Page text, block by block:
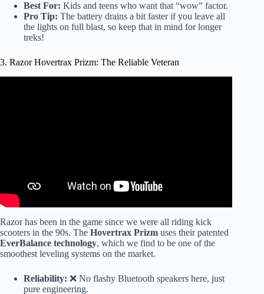
Best For: Kids and teens who want that “wow” factor.
Pro Tip: The battery drains a bit faster if you leave all
the lights on full blast, so keep that in mind for longer
treks!
3. Razor Hovertrax Prizm: The Reliable Veteran
Razor has been in the game since we were all riding kick
scooters in the 90s. The Hovertrax Prizm uses their patented
EverBalance technology, which we find to be one of the
smoothest leveling systems on the market.
Reliability: ❌ No flashy Bluetooth speakers here, just
pure engineering.